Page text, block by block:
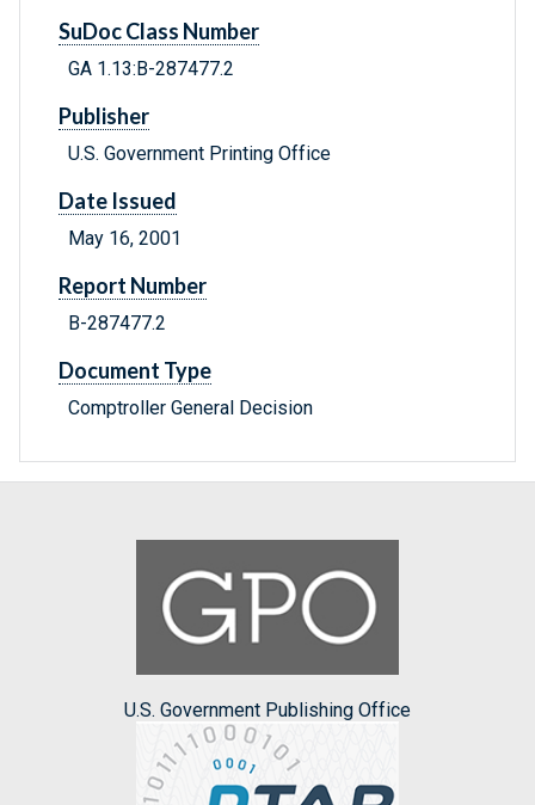
SuDoc Class Number
GA 1.13:B-287477.2
Publisher
U.S. Government Printing Office
Date Issued
May 16, 2001
Report Number
B-287477.2
Document Type
Comptroller General Decision
U.S. Government Publishing Office